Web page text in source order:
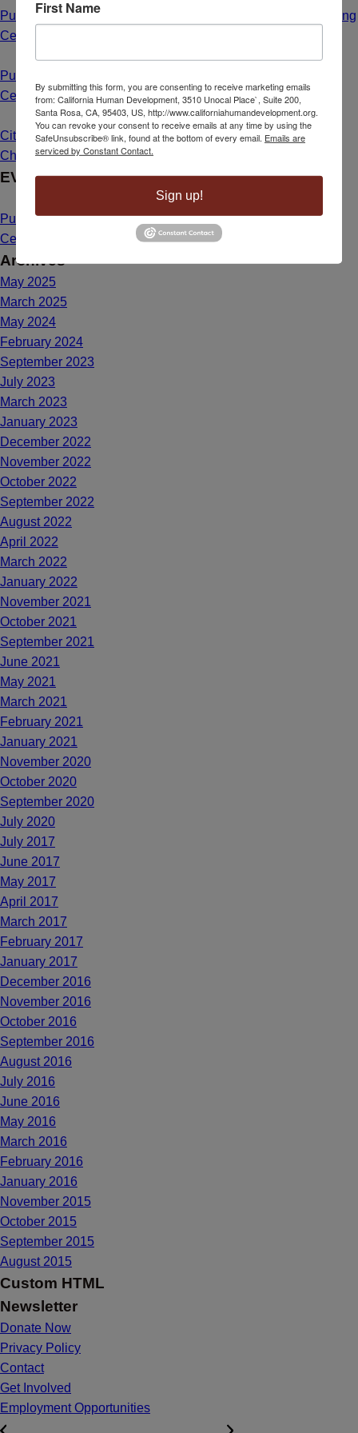
Public Hearing Announcement: Calistoga Farmworker Housing
Center
Public Hearing Announcement: Mahal Plaza Community
Center Yuba City May 1, 2025 - 8:40 am
Citizenship Dream Comes True for Maria de Lourdes Bailon
ChavezMarch 26, 2025 - 1:39 pm
EVENTS
Public Hearing Announcement: Mahal Plaza Community
Center Yuba City
May 1, 2025 - 8:40 am
Archives
May 2025
March 2025
May 2024
February 2024
September 2023
July 2023
March 2023
January 2023
December 2022
November 2022
October 2022
September 2022
August 2022
April 2022
March 2022
January 2022
November 2021
October 2021
September 2021
June 2021
May 2021
March 2021
February 2021
January 2021
November 2020
October 2020
September 2020
July 2020
July 2017
June 2017
May 2017
April 2017
March 2017
February 2017
January 2017
December 2016
November 2016
October 2016
September 2016
August 2016
July 2016
June 2016
May 2016
March 2016
February 2016
January 2016
November 2015
October 2015
September 2015
August 2015
Custom HTML
Newsletter
Donate Now
Privacy Policy
Contact
Get Involved
Employment Opportunities
First Name
By submitting this form, you are consenting to receive marketing emails
from: California Human Development, 3510 Unocal Place`, Suite 200,
Santa Rosa, CA, 95403, US, http://www.californiahumandevelopment.org.
You can revoke your consent to receive emails at any time by using the
SafeUnsubscribe® link, found at the bottom of every email. Emails are
serviced by Constant Contact.
Sign up!